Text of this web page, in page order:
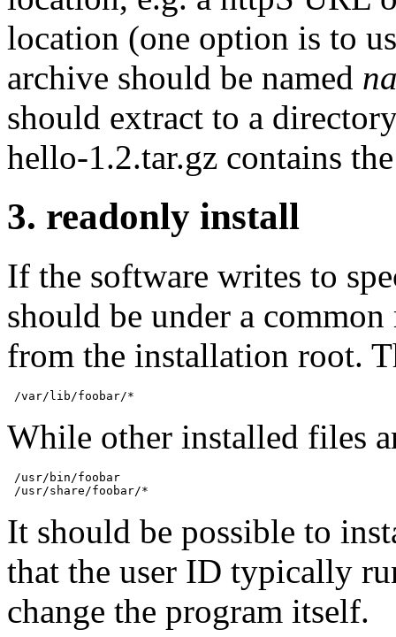
location (one option is to
archive should be named
should extract to a
hello-1.2.tar.gz contains
3. readonly install
If the software writes to
should be under a
from the installation root.
/var/lib/foobar/*
While other installed files
/usr/bin/foobar
/usr/share/foobar/*
It should be possible to
that the user ID typically
change the program itself.